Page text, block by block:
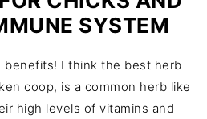
SYSTEM
benefits! I think the best herb
coop, is a common herb like
high levels of vitamins and